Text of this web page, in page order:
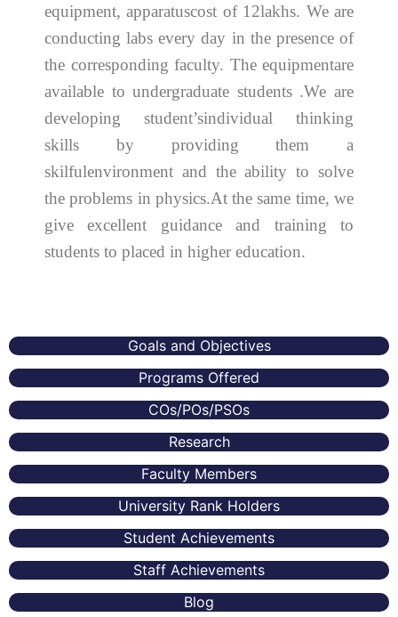
Goals and Objectives
Programs Offered
COs/POs/PSOs
Research
Faculty Members
University Rank Holders
Student Achievements
Staff Achievements
Blog
equipment, apparatuscost of 12lakhs. We are
conducting labs every day in the presence of
the corresponding faculty. The equipmentare
available to undergraduate students .We are
developing student’sindividual thinking
skills by providing them a
skilfulenvironment and the ability to solve
the problems in physics.At the same time, we
give excellent guidance and training to
students to placed in higher education.